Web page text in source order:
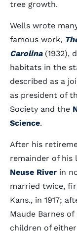
tree growth.
Wells wrote
famous work,
Carolina(1932),
habitats in the
described as a
as president of
Society and the
Science.
After his
remainder of his
Neuse River in
married twice,
Kans., in 1917;
Maude Barnes of
children of either